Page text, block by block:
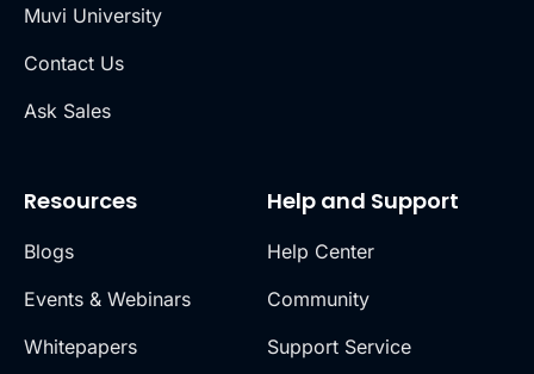
Muvi University
Contact Us
Ask Sales
Resources
Blogs
Events & Webinars
Whitepapers
Help and Support
Help Center
Community
Support Service